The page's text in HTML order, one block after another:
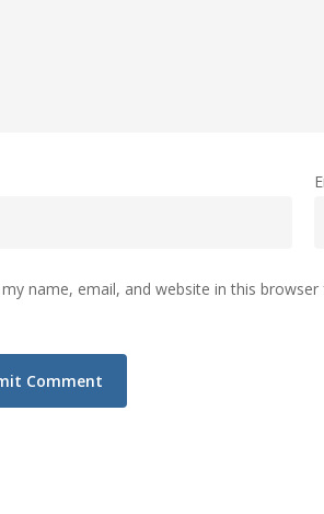
my name, email, and website in this